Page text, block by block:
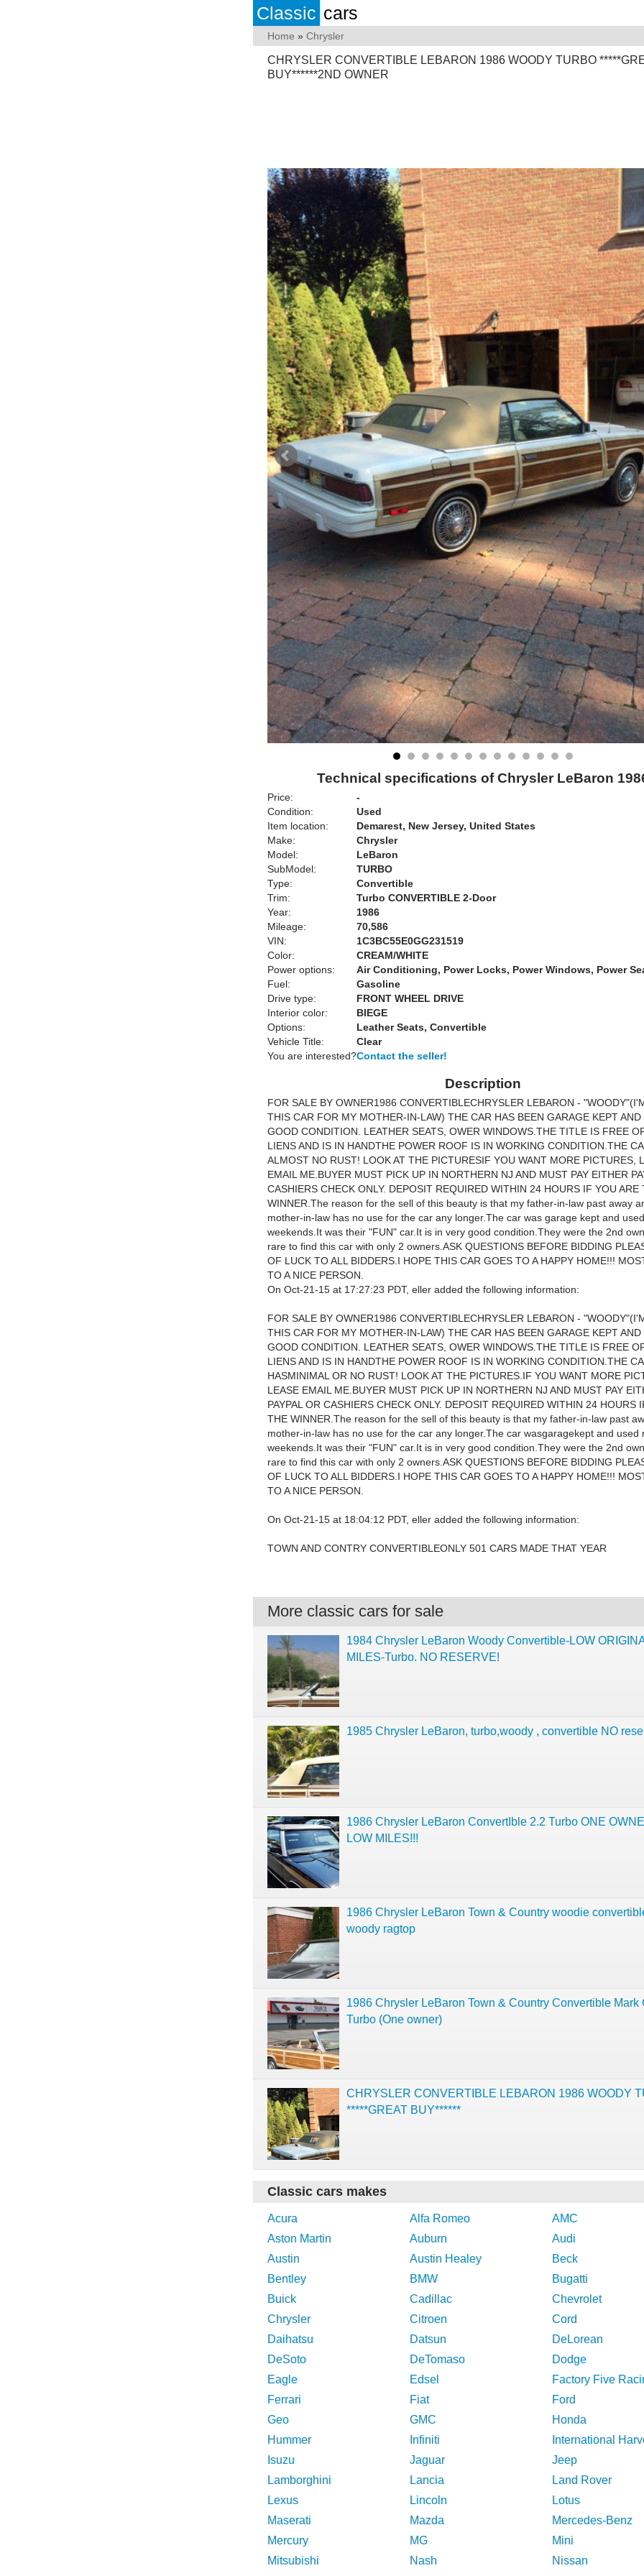
Classic cars
Home » Chrysler
CHRYSLER CONVERTIBLE LEBARON 1986 WOODY TURBO
BUY******2ND OWNER
Technical specifications of Chrysler LeBaron
Price:
-
Condition:
Used
Item location:
Demarest, New Jersey, United States
Make:
Chrysler
Model:
LeBaron
SubModel:
TURBO
Type:
Convertible
Trim:
Turbo CONVERTIBLE 2-Door
Year:
1986
Mileage:
70,586
VIN:
1C3BC55E0GG231519
Color:
CREAM/WHITE
Power options:
Air Conditioning, Power Locks, Power Windows, Power
Fuel:
Gasoline
Drive type:
FRONT WHEEL DRIVE
Interior color:
BIEGE
Options:
Leather Seats, Convertible
Vehicle Title:
Clear
You are interested?Contact the seller!
Description
FOR SALE BY OWNER1986 CONVERTIBLECHRYSLER LEBARON -
THIS CAR FOR MY MOTHER-IN-LAW) THE CAR HAS BEEN GARAGE KEPT AND
GOOD CONDITION. LEATHER SEATS, OWER WINDOWS.THE TITLE IS FREE
LIENS AND IS IN HANDTHE POWER ROOF IS IN WORKING CONDITION.THE
ALMOST NO RUST! LOOK AT THE PICTURESIF YOU WANT MORE PICTURES,
EMAIL ME.BUYER MUST PICK UP IN NORTHERN NJ AND MUST PAY EITHER
CASHIERS CHECK ONLY. DEPOSIT REQUIRED WITHIN 24 HOURS IF YOU ARE
WINNER.The reason for the sell of this beauty is that my father-in-law past away
mother-in-law has no use for the car any longer.The car was garage kept and
weekends.It was their "FUN" car.It is in very good condition.They were the 2nd
rare to find this car with only 2 owners.ASK QUESTIONS BEFORE BIDDING
OF LUCK TO ALL BIDDERS.I HOPE THIS CAR GOES TO A HAPPY HOME!!!
TO A NICE PERSON.
On Oct-21-15 at 17:27:23 PDT, eller added the following information:
FOR SALE BY OWNER1986 CONVERTIBLECHRYSLER LEBARON -
THIS CAR FOR MY MOTHER-IN-LAW) THE CAR HAS BEEN GARAGE KEPT AND
GOOD CONDITION. LEATHER SEATS, OWER WINDOWS.THE TITLE IS FREE
LIENS AND IS IN HANDTHE POWER ROOF IS IN WORKING CONDITION.THE
HASMINIMAL OR NO RUST! LOOK AT THE PICTURES.IF YOU WANT MORE
LEASE EMAIL ME.BUYER MUST PICK UP IN NORTHERN NJ AND MUST PAY
PAYPAL OR CASHIERS CHECK ONLY. DEPOSIT REQUIRED WITHIN 24 HOURS
THE WINNER.The reason for the sell of this beauty is that my father-in-law past
mother-in-law has no use for the car any longer.The car wasgaragekept and used
weekends.It was their "FUN" car.It is in very good condition.They were the 2nd
rare to find this car with only 2 owners.ASK QUESTIONS BEFORE BIDDING
OF LUCK TO ALL BIDDERS.I HOPE THIS CAR GOES TO A HAPPY HOME!!!
TO A NICE PERSON.
On Oct-21-15 at 18:04:12 PDT, eller added the following information:
TOWN AND CONTRY CONVERTIBLEONLY 501 CARS MADE THAT YEAR
More classic cars for sale
1984 Chrysler LeBaron Woody Convertible-LOW
MILES-Turbo. NO RESERVE!
1985 Chrysler LeBaron, turbo,woody , convertible NO
1986 Chrysler LeBaron ConvertIble 2.2 Turbo ONE
LOW MILES!!!
1986 Chrysler LeBaron Town & Country woodie
woody ragtop
1986 Chrysler LeBaron Town & Country Convertible Mark
Turbo (One owner)
CHRYSLER CONVERTIBLE LEBARON 1986 WOODY
*****GREAT BUY******
Classic cars makes
Acura Alfa Romeo
AMC
Aston Martin
Auburn
Audi
Austin
Austin Healey
Beck
Bentley
BMW
Bugatti
Buick
Cadillac
Chevrolet
Chrysler
Citroen
Cord
Daihatsu
Datsun
DeLorean
DeSoto
DeTomaso
Dodge
Eagle
Edsel
Factory Five
Ferrari
Fiat
Ford
Geo
GMC
Honda
Hummer
Infiniti
International
Isuzu
Jaguar
Jeep
Lamborghini
Lancia
Land Rover
Lexus
Lincoln
Lotus
Maserati
Mazda
Mercedes-Benz
Mercury
MG
Mini
Mitsubishi
Nash
Nissan